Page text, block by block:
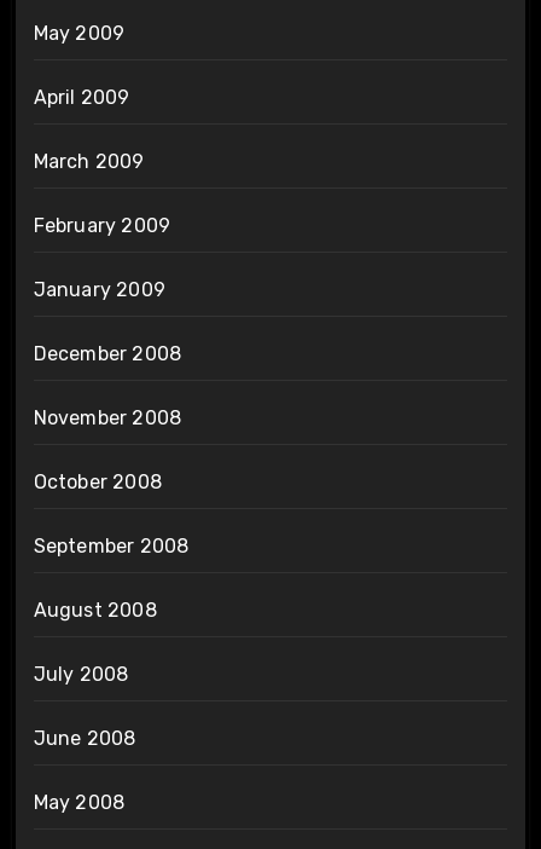
May 2009
April 2009
March 2009
February 2009
January 2009
December 2008
November 2008
October 2008
September 2008
August 2008
July 2008
June 2008
May 2008